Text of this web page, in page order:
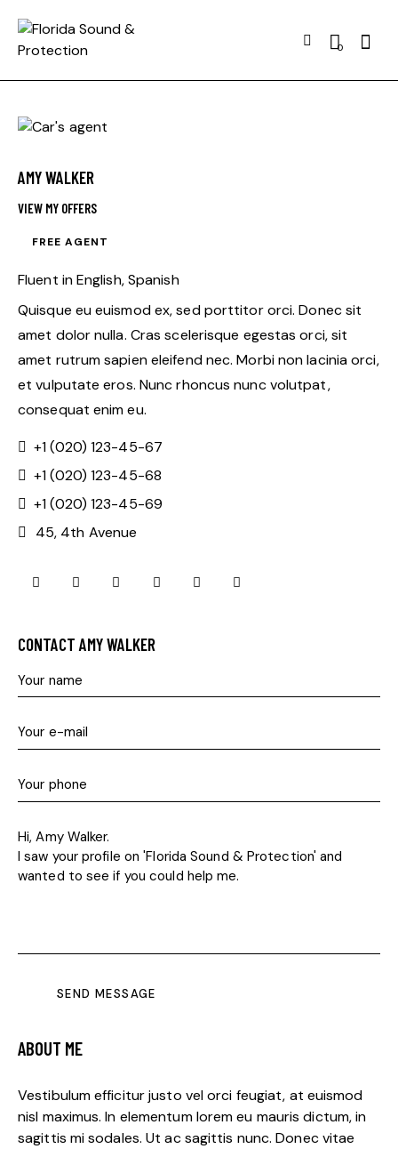
0
AMY WALKER
VIEW MY OFFERS
FREE AGENT
Fluent in English, Spanish
Quisque eu euismod ex, sed porttitor orci. Donec sit
amet dolor nulla. Cras scelerisque egestas orci, sit
amet rutrum sapien eleifend nec. Morbi non lacinia orci,
et vulputate eros. Nunc rhoncus nunc volutpat,
consequat enim eu.
+1 (020) 123-45-67
+1 (020) 123-45-68
+1 (020) 123-45-69
45, 4th Avenue
mail skype
facebook-twitter-dribble-instagram
CONTACT AMY WALKER
SEND MESSAGE
ABOUT ME
Vestibulum efficitur justo vel orci feugiat, at euismod
nisl maximus. In elementum lorem eu mauris dictum, in
sagittis mi sodales. Ut ac sagittis nunc. Donec vitae